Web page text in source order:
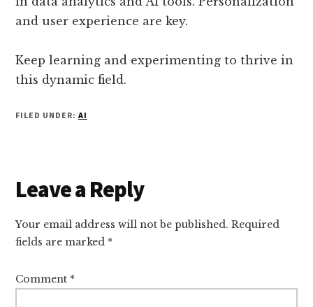
and user experience are key.
Keep learning and experimenting to thrive in
this dynamic field.
FILED UNDER: AI
Reader
Interactions
Leave a Reply
Your email address will not be published. Required
fields are marked *
Comment *